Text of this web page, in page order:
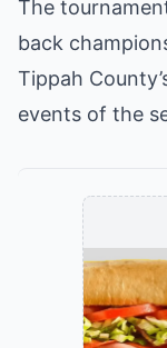
The
back
Tippah
events of the